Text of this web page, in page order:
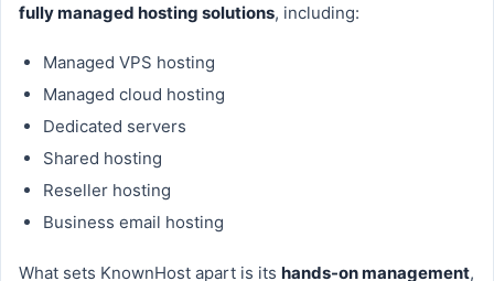
fully managed hosting solutions, including:
Managed VPS hosting
Managed cloud hosting
Dedicated servers
Shared hosting
Reseller hosting
Business email hosting
What sets KnownHost apart is its hands-on management,